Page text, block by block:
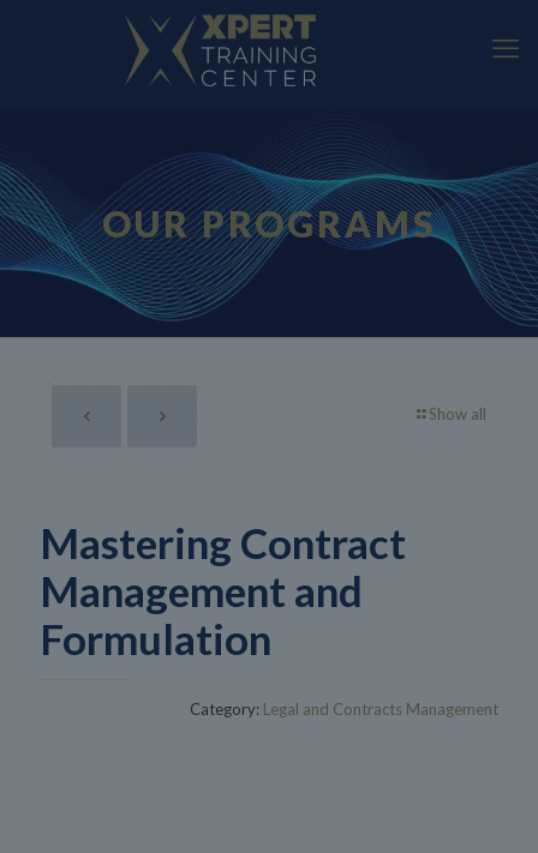
OUR PROGRAMS
Show all
Mastering Contract
Management and
Formulation
Category: Legal and Contracts Management